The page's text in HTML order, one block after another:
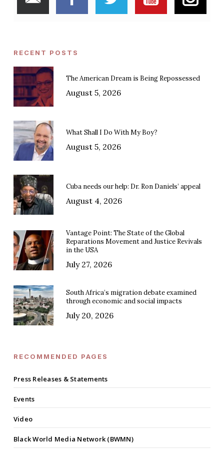
RECENT POSTS
The American Dream is Being Repossessed
August 5, 2026
What Shall I Do With My Boy?
August 5, 2026
Cuba needs our help: Dr. Ron Daniels’ appeal
August 4, 2026
Vantage Point: The State of the Global
Reparations Movement and Justice Revivals
in the USA
July 27, 2026
South Africa’s migration debate examined
through economic and social impacts
July 20, 2026
RECOMMENDED PAGES
Press Releases & Statements
Events
Video
Black World Media Network (BWMN)